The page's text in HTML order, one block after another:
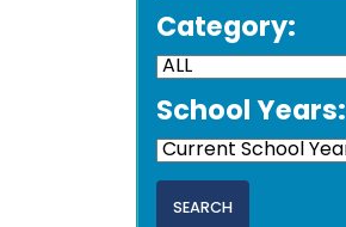
Category:
School Years: